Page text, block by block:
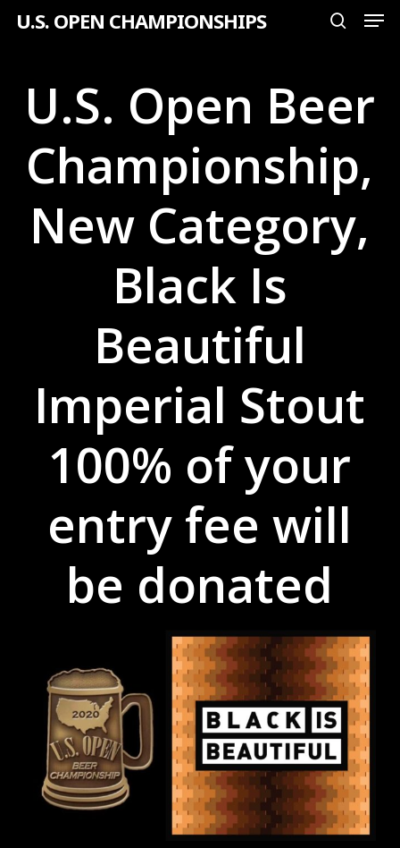
SkipU.S. OPEN CHAMPIONSHIPS
U.S. Open Beer
Championship,
New Category,
Black Is
Beautiful
Imperial Stout
100% of your
entry fee will
be donated